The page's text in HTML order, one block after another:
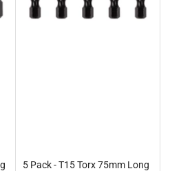
5 Pack - T15 Torx 75mm Long